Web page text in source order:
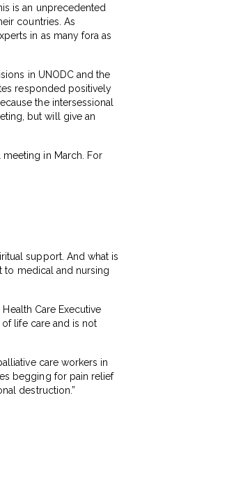
is an unprecedented
countries. As
in as many fora as
in UNODC and the
responded positively
the intersessional
but will give an
in March. For
support. And what is
to medical and nursing
Care Executive
life care and is not
care workers in
begging for pain relief
destruction.”